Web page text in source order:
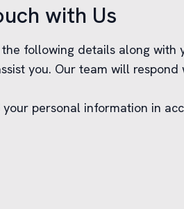
with Us
following details along with
you. Our team will respond
personal information in